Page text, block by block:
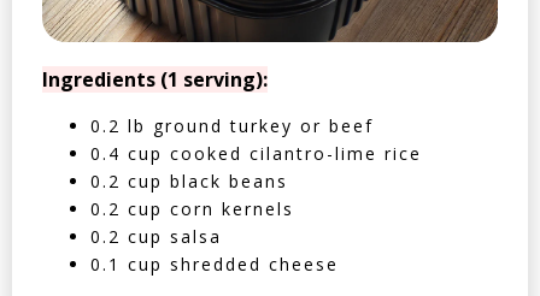
Ingredients (1 serving):
0.2 lb ground turkey or beef
0.4 cup cooked cilantro-lime rice
0.2 cup black beans
0.2 cup corn kernels
0.2 cup salsa
0.1 cup shredded cheese